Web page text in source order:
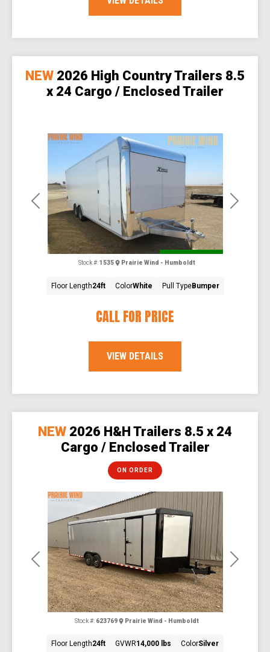
Special Order
Previous Next
NEW 2026 High Country Trailers 8.5
x 24 Cargo / Enclosed Trailer
CALL FOR PRICE
Stock #: 1535 Prairie Wind - Humboldt
Floor Length24ft ColorWhite Pull TypeBumper
VIEW DETAILS
Previous Next
NEW 2026 H&H Trailers 8.5 x 24
Cargo / Enclosed Trailer
ON ORDER
Stock #: 623769 Prairie Wind - Humboldt
Floor Length24ft GVWR14,000 lbs ColorSilver